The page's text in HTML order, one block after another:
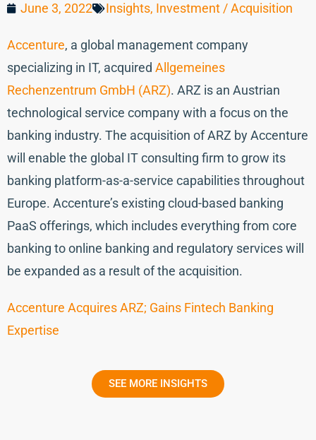
June 3, 2022 Insights, Investment / Acquisition
Accenture, a global management company
specializing in IT, acquired Allgemeines
Rechenzentrum GmbH (ARZ). ARZ is an Austrian
technological service company with a focus on the
banking industry. The acquisition of ARZ by Accenture
will enable the global IT consulting firm to grow its
banking platform-as-a-service capabilities throughout
Europe. Accenture’s existing cloud-based banking
PaaS offerings, which includes everything from core
banking to online banking and regulatory services will
be expanded as a result of the acquisition.
Accenture Acquires ARZ; Gains Fintech Banking
Expertise
SEE MORE INSIGHTS